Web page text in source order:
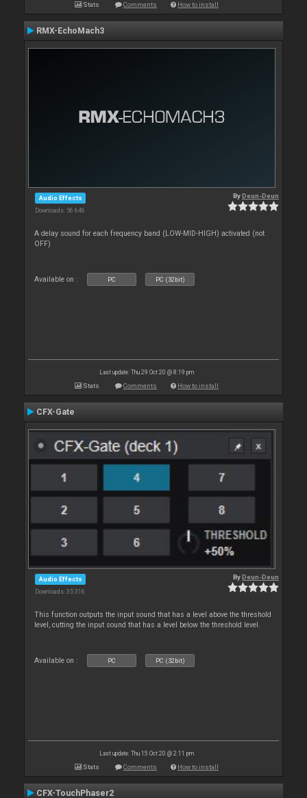
Stats Comments How to install
RMX-EchoMach3
Audio Effects
Downloads: 56 646
ByDeun-Deun
A delay sound for each frequency band (LOW-MID-HIGH) activated (not
OFF)
Available on : PC PC (32bit)
Last update: Thu 29 Oct 20 @ 8:19 pm
Stats Comments How to install
CFX-Gate
Audio Effects
Downloads: 35 316
ByDeun-Deun
This function outputs the input sound that has a level above the threshold
level, cutting the input sound that has a level below the threshold level.
Available on : PC PC (32bit)
Last update: Thu 15 Oct 20 @ 2:11 pm
Stats Comments How to install
CFX-TouchPhaser2